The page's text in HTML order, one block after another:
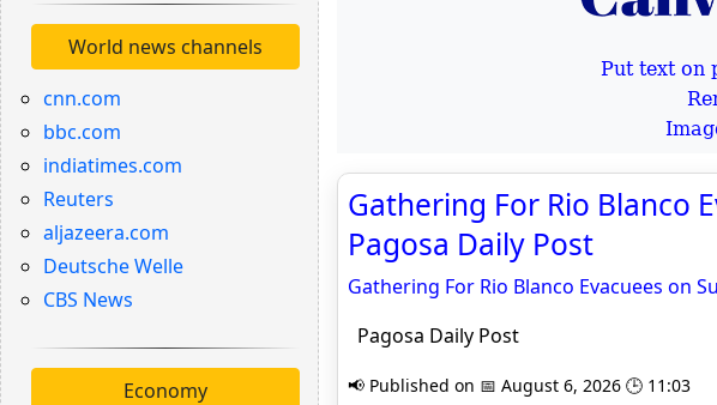
World news channels
cnn.com
bbc.com
indiatimes.com
Reuters
aljazeera.com
Deutsche Welle
CBS News
Economy
Put text on
Gathering For Rio Blanco
Pagosa Daily Post
Gathering For Rio Blanco Evacuees on
Pagosa Daily Post
📢 Published on 📅 August 6, 2026 🕒 11:03